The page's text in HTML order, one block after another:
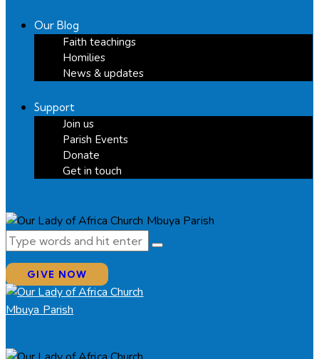
Our Blog
Faith teachings
Homilies
News & updates
Support
Join us
Parish Events
Donate
Get in touch
GIVE NOW